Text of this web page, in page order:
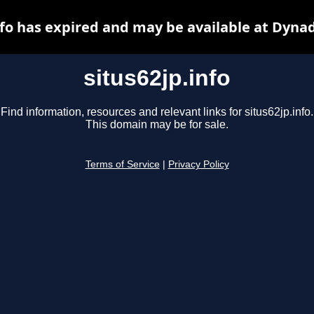
situs62jp.info
Find information, resources and relevant links for situs62jp.info.
This domain may be for sale.
Terms of Service Privacy Policy
has expired and may be available at